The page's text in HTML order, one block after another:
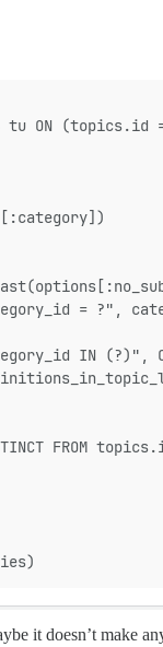
ON (topics.id
= ?",
IN (?)",
FROM
it doesn’t make